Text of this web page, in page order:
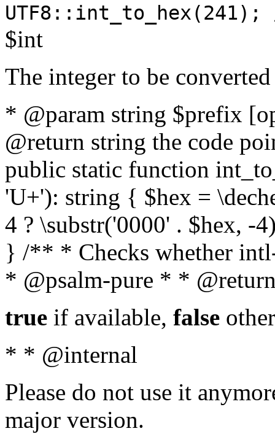
$int
The integer to be
* @param string $prefix
@return string the code
public static function
'U+'): string { $hex =
4 ? \substr('0000' . $hex, -
} /** * Checks whether
* @psalm-pure * *
true if available, false
* * @internal
Please do not use it
major version.